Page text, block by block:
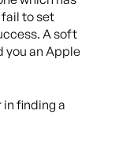
to set
A soft
you an Apple
in finding a